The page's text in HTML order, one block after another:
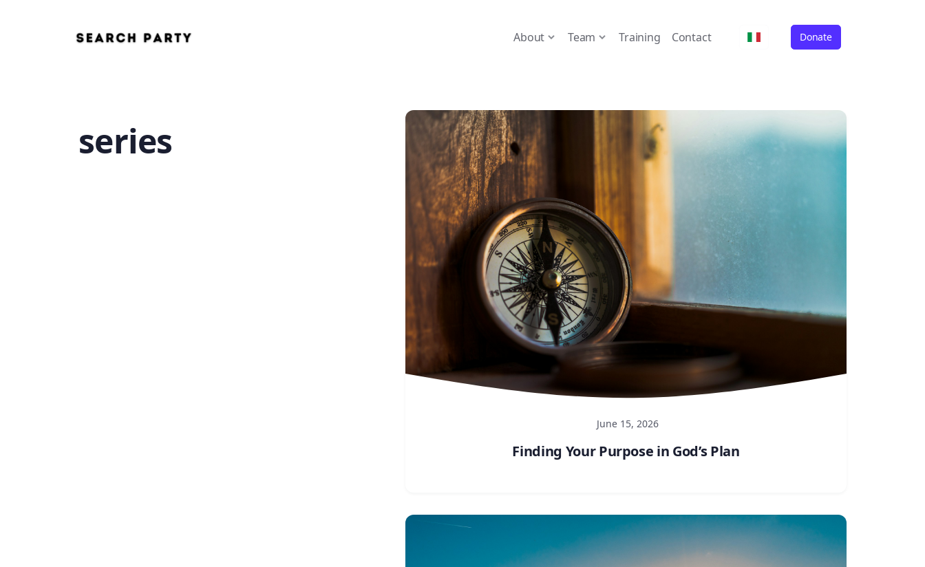
Donate
About Team Training Contact
series
June 15, 2026
Finding Your Purpose in God’s Plan